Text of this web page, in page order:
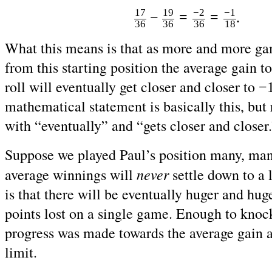
17
36 − 19
36 = −2
36 = −1
18.
What this means is that as more and more
from this starting position the average gain
roll will eventually get closer and closer to
mathematical statement is basically this, but
with “eventually” and “gets closer and
Suppose we played Paul’s position many,
average winnings will neversettle down to a
is that there will be eventually huger and
points lost on a single game. Enough to
progress was made towards the average gain
limit.